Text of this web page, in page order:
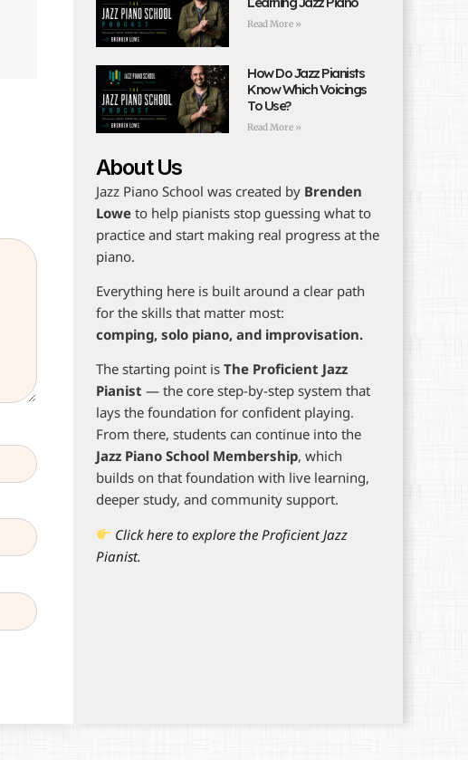
Read More »
How Do Jazz Pianists
Know Which Voicings
To Use?
Read More »
About Us
Jazz Piano School was created by Brenden
Loweto help pianists stop guessing what to
practice and start making real progress at the
piano.
Everything here is built around a clear path
for the skills that matter most:
comping, solo piano, and improvisation.
The starting point is The Proficient Jazz
Pianist — the core step-by-step system that
lays the foundation for confident playing.
From there, students can continue into the
Jazz Piano School Membership, which
builds on that foundation with live learning,
deeper study, and community support.
Click here to explore the Proficient Jazz
Pianist.